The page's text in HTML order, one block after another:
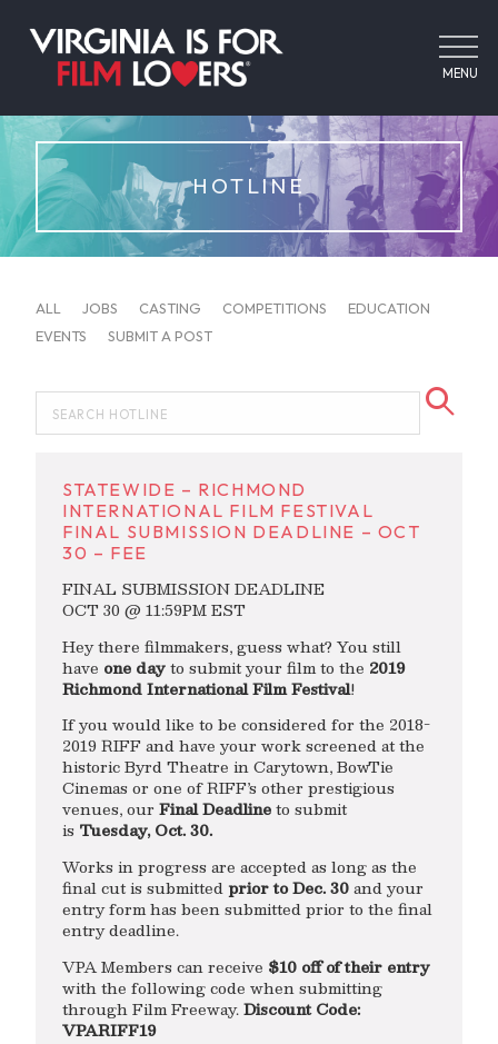
MENU
HOTLINE
ALL JOBS CASTING COMPETITIONS
EDUCATION
EVENTS
SUBMIT A POST
STATEWIDE – RICHMOND
INTERNATIONAL FILM FESTIVAL
FINAL SUBMISSION DEADLINE – OCT
30 – FEE
FINAL SUBMISSION DEADLINE
OCT 30 @ 11:59PM EST
Hey there filmmakers, guess what? You still
have one dayto submit your film to the 2019
Richmond International Film Festival!
If you would like to be considered for the 2018-
2019 RIFF and have your work screened at the
historic Byrd Theatre in Carytown, BowTie
Cinemas or one of RIFF’s other prestigious
venues, our Final Deadlineto submit
is Tuesday, Oct. 30.
Works in progress are accepted as long as the
final cut is submitted prior to Dec. 30and your
entry form has been submitted prior to the final
entry deadline.
VPA Members can receive $10 off of their entry
with the following code when submitting
through Film Freeway.Discount Code:
VPARIFF19